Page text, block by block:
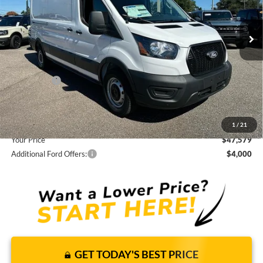
1 / 21
In Stock Ext. Int.
JUST ADD TAX & TAG
It’s That Easy!
Total Discount:
-$5,541
Ford Offers:
-$3,000
Dealer Fees
+$1,590
You Save
$6,951
Your Price
$47,579
Additional Ford Offers:
$4,000
GET TODAY'S BEST PRICE